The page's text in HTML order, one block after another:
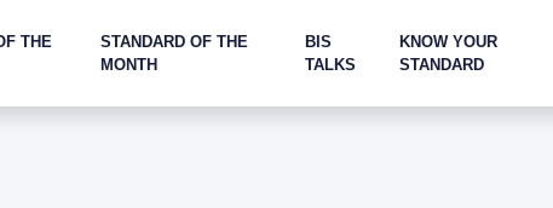
THE
STANDARD OF THE
MONTH
BIS
TALKS
KNOW YOUR
STANDARD